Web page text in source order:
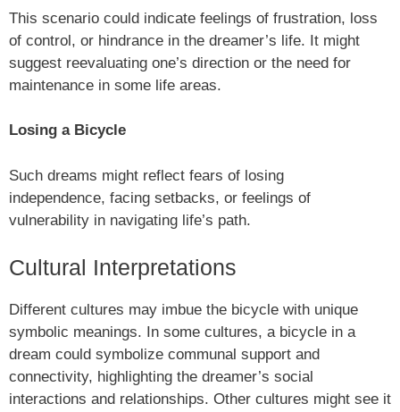
This scenario could indicate feelings of frustration, loss
of control, or hindrance in the dreamer’s life. It might
suggest reevaluating one’s direction or the need for
maintenance in some life areas.
Losing a Bicycle
Such dreams might reflect fears of losing
independence, facing setbacks, or feelings of
vulnerability in navigating life’s path.
Cultural Interpretations
Different cultures may imbue the bicycle with unique
symbolic meanings. In some cultures, a bicycle in a
dream could symbolize communal support and
connectivity, highlighting the dreamer’s social
interactions and relationships. Other cultures might see it